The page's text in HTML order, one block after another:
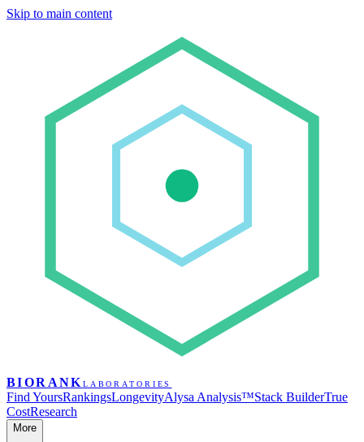
Skip to main content
BIORANK LABORATORIES
Find YoursRankingsLongevityAlysa Analysis™Stack BuilderTrue
CostResearch
More